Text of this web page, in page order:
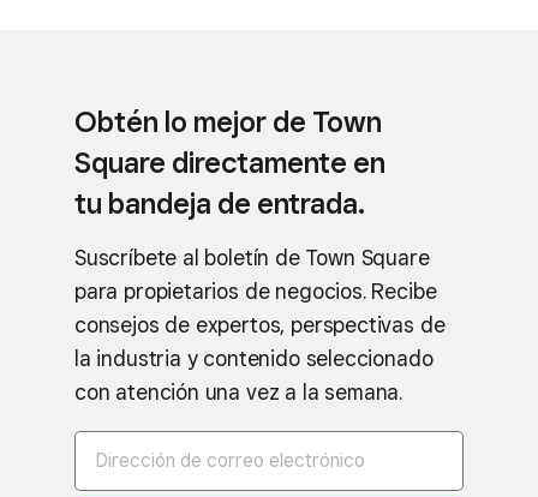
Obtén lo mejor de Town
Square directamente en
tu bandeja de entrada.
Suscríbete al boletín de Town Square
para propietarios de negocios. Recibe
consejos de expertos, perspectivas de
la industria y contenido seleccionado
con atención una vez a la semana.